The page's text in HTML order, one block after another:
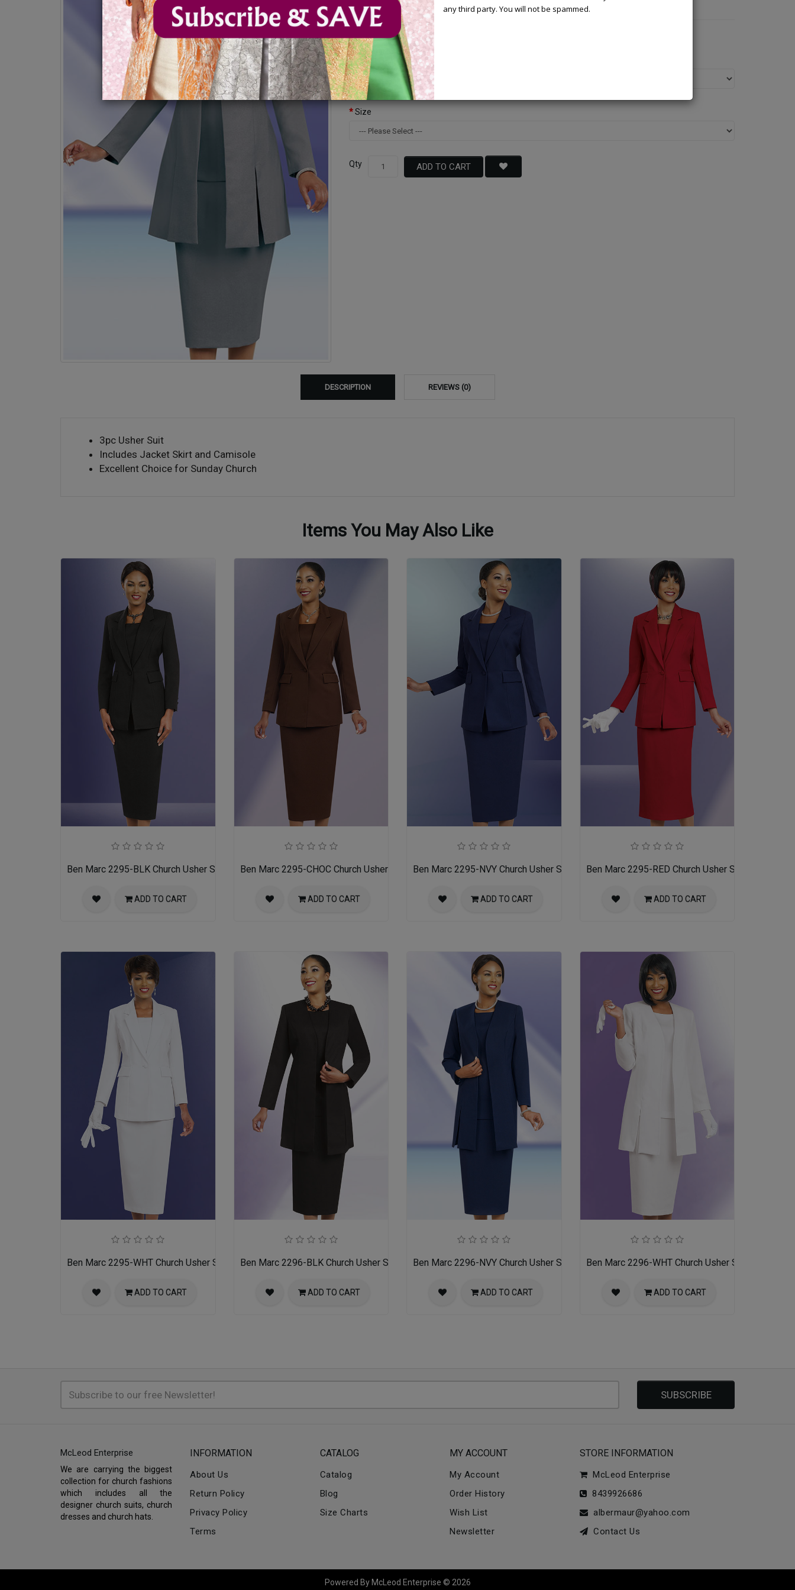
Available Options
Color
Size
Qty ADD TO CART
DESCRIPTION REVIEWS (0)
3pc Usher Suit
Includes Jacket Skirt and Camisole
Excellent Choice for Sunday Church
Items You May Also Like
Ben Marc 2295-BLK Church Usher Suit
ADD TO CART
Ben Marc 2295-CHOC Church Usher Suit
ADD TO CART
Ben Marc 2295-NVY Church Usher Suit
ADD TO CART
Ben Marc 2295-RED Church Usher Suit
ADD TO CART
Ben Marc 2295-WHT Church Usher Suit
ADD TO CART
Ben Marc 2296-BLK Church Usher Suit
ADD TO CART
Ben Marc 2296-NVY Church Usher Suit
ADD TO CART
Ben Marc 2296-WHT Church Usher Suit
ADD TO CART
SUBSCRIBE
McLeod Enterprise
We are carrying the biggest
collection for church fashions
which includes all the
designer church suits, church
dresses and church hats.
INFORMATION
About Us
Return Policy
Privacy Policy
Terms
CATALOG
Catalog
Blog
Size Charts
MY ACCOUNT
My Account
Order History
Wish List
Newsletter
STORE INFORMATION
McLeod Enterprise
8439926686
albermaur@yahoo.com
Contact Us
Powered By McLeod Enterprise © 2026
any third party. You will not be spammed.